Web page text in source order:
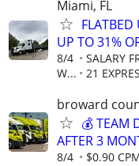
Miami, FL
UP TO 31%
8/4
SALARY
W...
21
broward
💰 TEAM
AFTER 3
8/4 $0.90